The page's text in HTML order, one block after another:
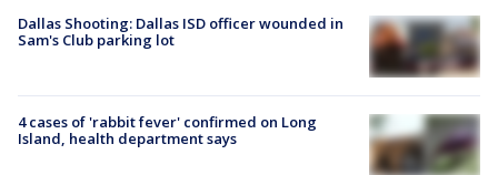
Dallas Shooting: Dallas ISD officer wounded in
Sam's Club parking lot
4 cases of 'rabbit fever' confirmed on Long
Island, health department says